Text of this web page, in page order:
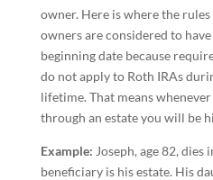
owner. Here is where the
owners are considered to
beginning date because
do not apply to Roth IRAs
lifetime. That means
through an estate you will be
Example: Joseph, age 82, dies
beneficiary is his estate. His